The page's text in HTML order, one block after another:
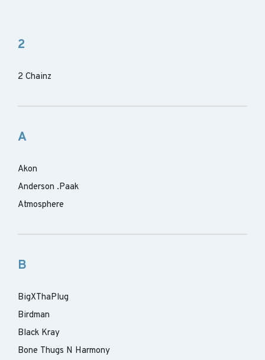
2
2 Chainz
A
Akon
Anderson .Paak
Atmosphere
B
BigXThaPlug
Birdman
Black Kray
Bone Thugs N Harmony